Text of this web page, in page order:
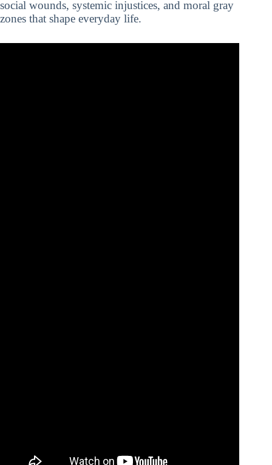
social wounds, systemic injustices, and moral gray
zones that shape everyday life.